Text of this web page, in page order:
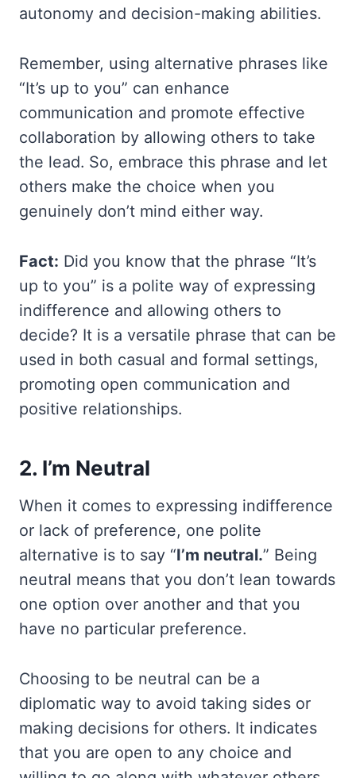
autonomy and decision-making abilities.
Remember, using alternative phrases like
“It’s up to you” can enhance
communication and promote effective
collaboration by allowing others to take
the lead. So, embrace this phrase and let
others make the choice when you
genuinely don’t mind either way.
Fact: Did you know that the phrase “It’s
up to you” is a polite way of expressing
indifference and allowing others to
decide? It is a versatile phrase that can be
used in both casual and formal settings,
promoting open communication and
positive relationships.
2. I’m Neutral
When it comes to expressing indifference
or lack of preference, one polite
alternative is to say “I’m neutral.” Being
neutral means that you don’t lean towards
one option over another and that you
have no particular preference.
Choosing to be neutral can be a
diplomatic way to avoid taking sides or
making decisions for others. It indicates
that you are open to any choice and